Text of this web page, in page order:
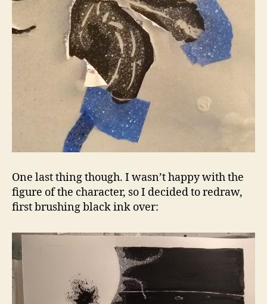
One last thing though. I wasn’t happy with the
figure of the character, so I decided to redraw,
first brushing black ink over: